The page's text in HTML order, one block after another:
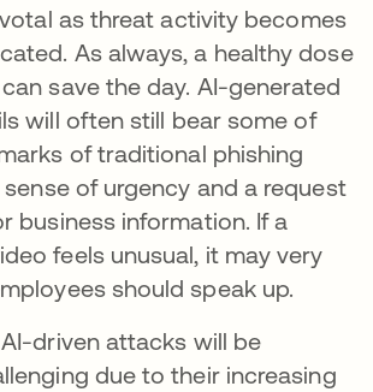
as threat activity becomes
As always, a healthy dose
save the day. AI-generated
will often still bear some of
of traditional phishing
of urgency and a request
business information. If a
feels unusual, it may very
should speak up.
driven attacks will be
due to their increasing